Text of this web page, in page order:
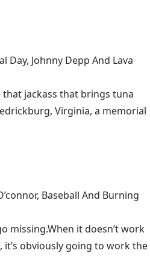
Day, Johnny Depp And Lava
that jackass that brings tuna
Virginia, a memorial
Baseball And Burning
missing.When it doesn’t work
obviously going to work the